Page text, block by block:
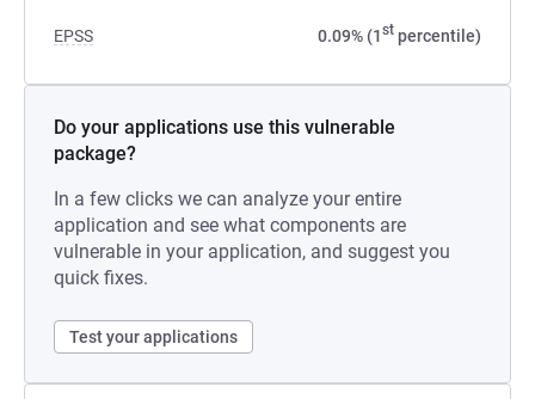
EPSS 0.09% (1st percentile)
Do your applications use this vulnerable
package?
In a few clicks we can analyze your entire
application and see what components are
vulnerable in your application, and suggest you
quick fixes.
Test your applications